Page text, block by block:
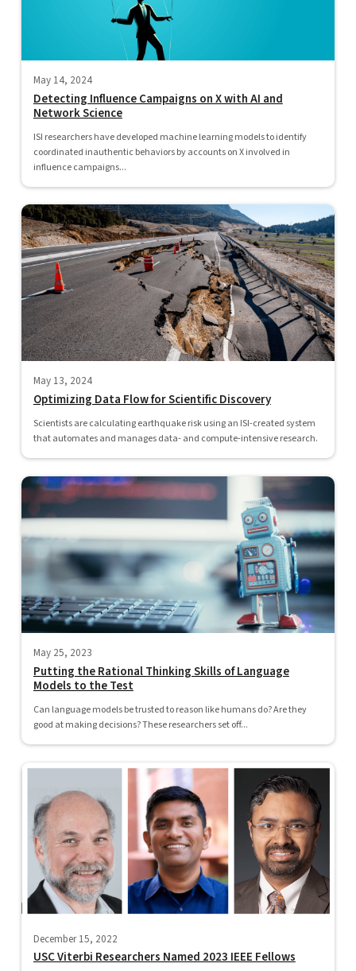
May 14, 2024
Detecting Influence Campaigns on X with AI and
Network Science
ISI researchers have developed machine learning models to identify
coordinated inauthentic behaviors by accounts on X involved in
influence campaigns...
May 13, 2024
Optimizing Data Flow for Scientific Discovery
Scientists are calculating earthquake risk using an ISI-created system
that automates and manages data- and compute-intensive research.
May 25, 2023
Putting the Rational Thinking Skills of Language
Models to the Test
Can language models be trusted to reason like humans do? Are they
good at making decisions? These researchers set off...
December 15, 2022
USC Viterbi Researchers Named 2023 IEEE Fellows